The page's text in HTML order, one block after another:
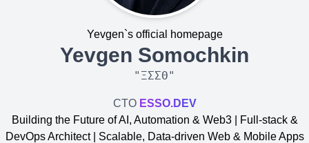
Yevgen`s official homepage
Yevgen Somochkin
" ΞΣΣΘ"
CTO ESSO.DEV
Building the Future of AI, Automation & Web3 | Full-stack &
DevOps Architect | Scalable, Data-driven Web & Mobile Apps